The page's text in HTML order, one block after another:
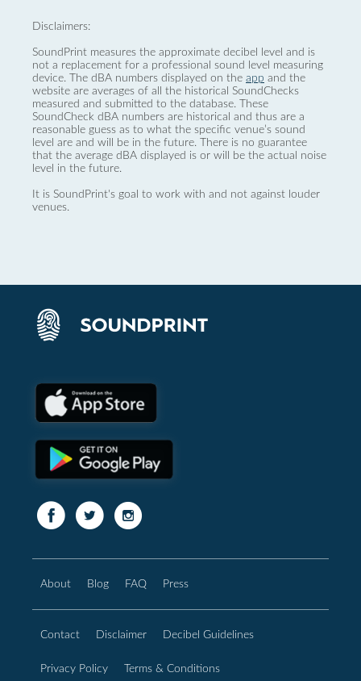
Disclaimers:
SoundPrint measures the approximate decibel level and is
not a replacement for a professional sound level measuring
device. The dBA numbers displayed on the app and the
website are averages of all the historical SoundChecks
measured and submitted to the database. These
SoundCheck dBA numbers are historical and thus are a
reasonable guess as to what the specific venue’s sound
level are and will be in the future. There is no guarantee
that the average dBA displayed is or will be the actual noise
level in the future.
It is SoundPrint's goal to work with and not against louder
venues.
About Blog FAQ Press
Contact Disclaimer Decibel Guidelines
Privacy Policy Terms & Conditions